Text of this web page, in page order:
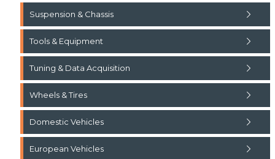
Suspension & Chassis
Tools & Equipment
Tuning & Data Acquisition
Wheels & Tires
Domestic Vehicles
European Vehicles